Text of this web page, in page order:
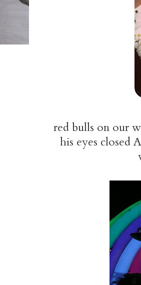
red bulls on our
his eyes closed